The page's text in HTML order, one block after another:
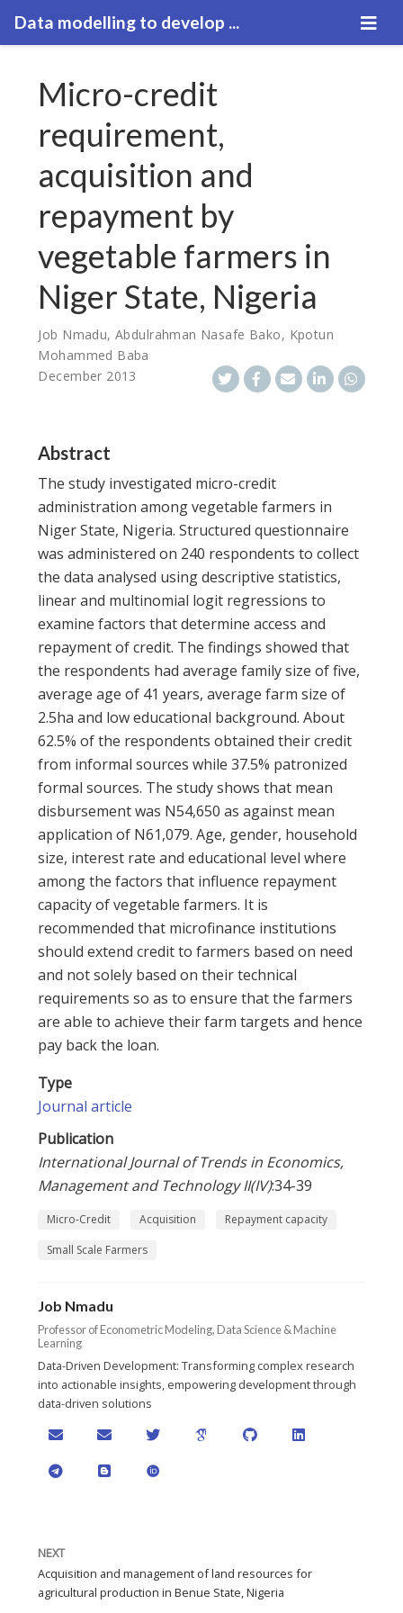
Data modelling to develop ...
Micro-credit
requirement,
acquisition and
repayment by
vegetable farmers in
Niger State, Nigeria
Job Nmadu,Abdulrahman Nasafe Bako, Kpotun
Mohammed Baba
December 2013
Abstract
The study investigated micro-credit
administration among vegetable farmers in
Niger State, Nigeria. Structured questionnaire
was administered on 240 respondents to collect
the data analysed using descriptive statistics,
linear and multinomial logit regressions to
examine factors that determine access and
repayment of credit. The findings showed that
the respondents had average family size of five,
average age of 41 years, average farm size of
2.5ha and low educational background. About
62.5% of the respondents obtained their credit
from informal sources while 37.5% patronized
formal sources. The study shows that mean
disbursement was N54,650 as against mean
application of N61,079. Age, gender, household
size, interest rate and educational level where
among the factors that influence repayment
capacity of vegetable farmers. It is
recommended that microfinance institutions
should extend credit to farmers based on need
and not solely based on their technical
requirements so as to ensure that the farmers
are able to achieve their farm targets and hence
pay back the loan.
Type
Journal article
Publication
International Journal of Trends in Economics,
Management and Technology II(IV):34-39
Micro-Credit Acquisition
Repayment capacity
Small Scale Farmers
Job Nmadu
Professor of Econometric Modeling, Data Science & Machine
Learning
Data-Driven Development: Transforming complex research
into actionable insights, empowering development through
data-driven solutions
NEXT
Acquisition and management of land resources for
agricultural production in Benue State, Nigeria